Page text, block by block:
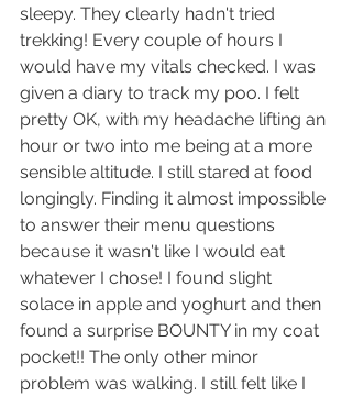
sleepy. They clearly hadn't tried
trekking! Every couple of hours I
would have my vitals checked. I was
given a diary to track my poo. I felt
pretty OK, with my headache lifting an
hour or two into me being at a more
sensible altitude. I still stared at food
longingly. Finding it almost impossible
to answer their menu questions
because it wasn't like I would eat
whatever I chose! I found slight
solace in apple and yoghurt and then
found a surprise BOUNTY in my coat
pocket!! The only other minor
problem was walking. I still felt like I